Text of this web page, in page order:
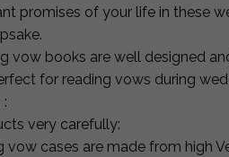
promises of your life in these
vow books are well designed
for reading vows during
very carefully:
vow cases are made from high